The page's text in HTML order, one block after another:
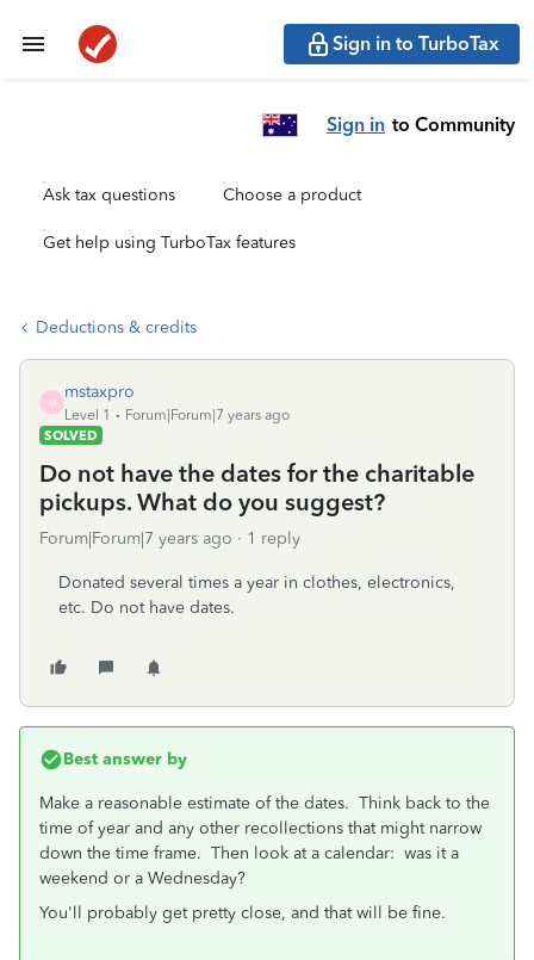
Sign in to TurboTax
Sign in to Community
Ask tax questions Choose a product
Get help using TurboTax features
Deductions & credits
M
mstaxpro
Level 1
Forum|Forum|7 years ago
SOLVED
Do not have the dates for the charitable
pickups. What do you suggest?
Forum|Forum|7 years ago 1 reply
Donated several times a year in clothes, electronics,
etc. Do not have dates.
Best answer by
Make a reasonable estimate of the dates. Think back to the
time of year and any other recollections that might narrow
down the time frame. Then look at a calendar: was it a
weekend or a Wednesday?
You'll probably get pretty close, and that will be fine.